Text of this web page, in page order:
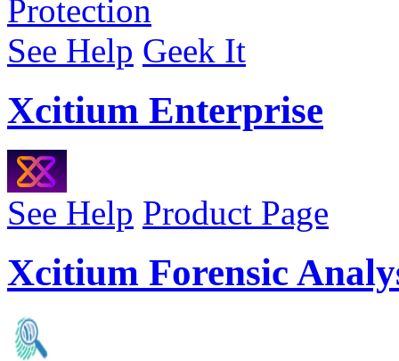
See Help Geek It
Xcitium Enterprise
See Help Product Page
Xcitium Forensic